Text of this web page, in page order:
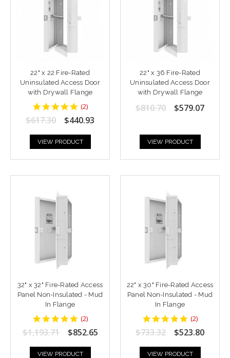
22" x 22 Fire-Rated
Uninsulated Access Door
with Drywall Flange
5
star
rating
(2)
$617.30 $440.93
VIEW PRODUCT
22" x 36 Fire-Rated
Uninsulated Access Door
with Drywall Flange
$810.70 $579.07
VIEW PRODUCT
32" x 32" Fire-Rated Access
Panel Non-Insulated - Mud
In Flange
5
star
rating
(2)
$1,193.71 $852.65
VIEW PRODUCT
22" x 30" Fire-Rated Access
Panel Non-Insulated - Mud
In Flange
5
star
rating
(2)
$733.32 $523.80
VIEW PRODUCT